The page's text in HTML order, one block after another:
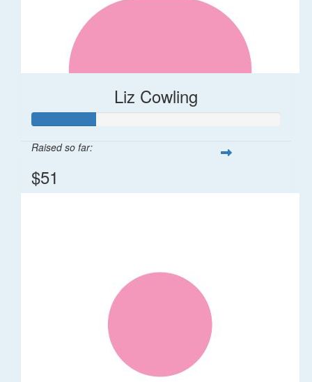
Liz Cowling
Raised so far:
$51